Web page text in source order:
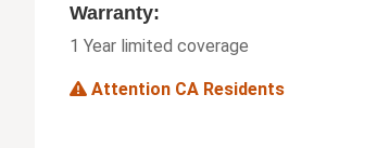
Warranty:
1 Year limited coverage
Attention CA Residents